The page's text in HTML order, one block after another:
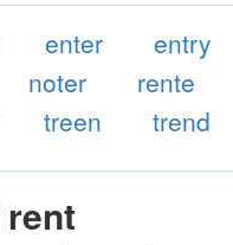
enter entry
noter rente
treen trend
rent